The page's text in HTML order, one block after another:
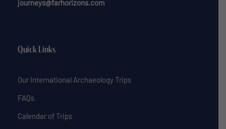
journeys@farhorizons.com
Quick Links
Our International Archaeology Trips
FAQs
Calendar of Trips